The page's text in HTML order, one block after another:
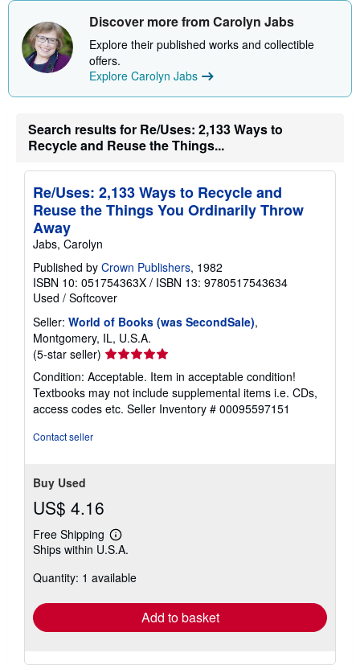
Discover more from Carolyn Jabs
Explore their published works and collectible
offers.
Explore Carolyn Jabs
Search results for Re/Uses: 2,133 Ways to
Recycle and Reuse the Things...
Re/Uses: 2,133 Ways to Recycle and
Reuse the Things You Ordinarily Throw
Away
Jabs, Carolyn
Published by Crown Publishers, 1982
ISBN 10: 051754363X / ISBN 13: 9780517543634
Used / Softcover
Seller: World of Books (was SecondSale),
Montgomery, IL, U.S.A.
(5-star seller) Seller
rating
5
out
of
Condition: Acceptable. Item in acceptable condition!
Textbooks may not include supplemental items i.e. CDs,
access codes etc. Seller Inventory # 00095597151
Contact seller
Buy Used
US$ 4.16
Free Shipping
Learn
more
shipping
Ships within U.S.A.
Quantity: 1 available
Add to basket